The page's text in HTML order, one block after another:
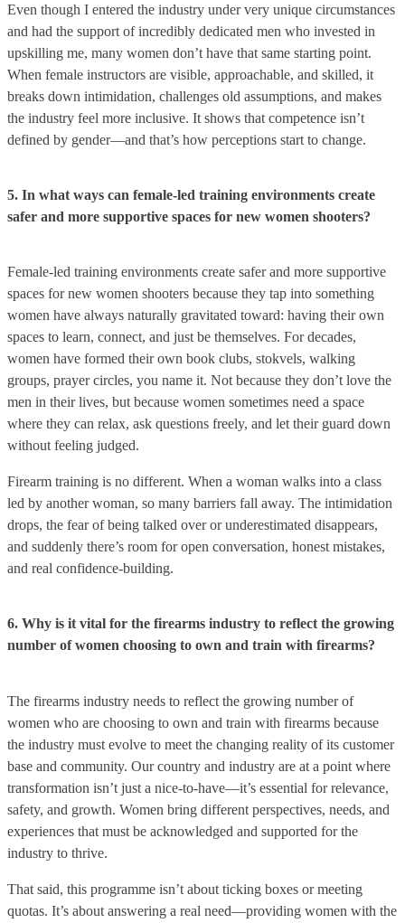
Even though I entered the industry under very unique circumstances
and had the support of incredibly dedicated men who invested in
upskilling me, many women don’t have that same starting point.
When female instructors are visible, approachable, and skilled, it
breaks down intimidation, challenges old assumptions, and makes
the industry feel more inclusive. It shows that competence isn’t
defined by gender—and that’s how perceptions start to change.
5. In what ways can female-led training environments create
safer and more supportive spaces for new women shooters?
Female-led training environments create safer and more supportive
spaces for new women shooters because they tap into something
women have always naturally gravitated toward: having their own
spaces to learn, connect, and just be themselves. For decades,
women have formed their own book clubs, stokvels, walking
groups, prayer circles, you name it. Not because they don’t love the
men in their lives, but because women sometimes need a space
where they can relax, ask questions freely, and let their guard down
without feeling judged.
Firearm training is no different. When a woman walks into a class
led by another woman, so many barriers fall away. The intimidation
drops, the fear of being talked over or underestimated disappears,
and suddenly there’s room for open conversation, honest mistakes,
and real confidence-building.
6. Why is it vital for the firearms industry to reflect the growing
number of women choosing to own and train with firearms?
The firearms industry needs to reflect the growing number of
women who are choosing to own and train with firearms because
the industry must evolve to meet the changing reality of its customer
base and community. Our country and industry are at a point where
transformation isn’t just a nice-to-have—it’s essential for relevance,
safety, and growth. Women bring different perspectives, needs, and
experiences that must be acknowledged and supported for the
industry to thrive.
That said, this programme isn’t about ticking boxes or meeting
quotas. It’s about answering a real need—providing women with the